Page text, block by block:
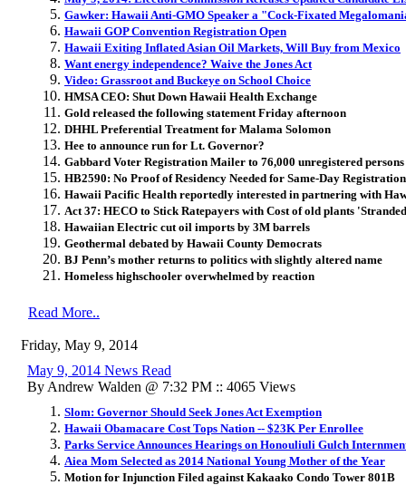
Gawker: Hawaii Anti-GMO Speaker a "Cock-Fixated
Hawaii GOP Convention Registration Open
Hawaii Exiting Inflated Asian Oil Markets, Will Buy from Mexico
Want energy independence? Waive the Jones Act
Video: Grassroot and Buckeye on School Choice
HMSA CEO: Shut Down Hawaii Health Exchange
Gold released the following statement Friday afternoon
DHHL Preferential Treatment for Malama Solomon
Hee to announce run for Lt. Governor?
Gabbard Voter Registration Mailer to 76,000 unregistered persons
HB2590: No Proof of Residency Needed for Same-Day Registration
Hawaii Pacific Health reportedly interested in partnering with
Act 37: HECO to Stick Ratepayers with Cost of old plants
Hawaiian Electric cut oil imports by 3M barrels
Geothermal debated by Hawaii County Democrats
BJ Penn’s mother returns to politics with slightly altered name
Homeless highschooler overwhelmed by reaction
Read More..
Friday, May 9, 2014
May 9, 2014 News Read
By Andrew Walden @ 7:32 PM :: 4065 Views
Slom: Governor Should Seek Jones Act Exemption
Hawaii Obamacare Cost Tops Nation -- $23K Per Enrollee
Parks Service Announces Hearings on Honouliuli Gulch
Aiea Mom Selected as 2014 National Young Mother of the Year
Motion for Injunction Filed against Kakaako Condo Tower 801B